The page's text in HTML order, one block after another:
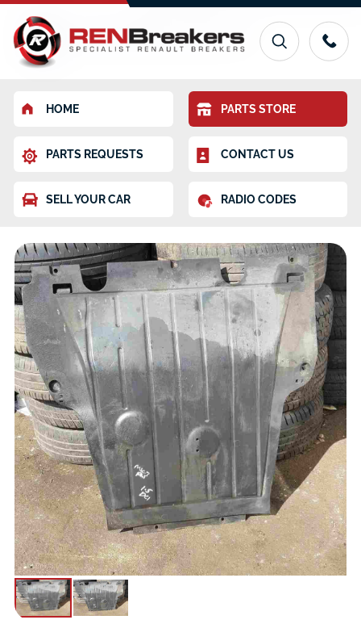
HOME PARTS STORE
PARTS REQUESTS CONTACT US
SELL YOUR CAR RADIO CODES